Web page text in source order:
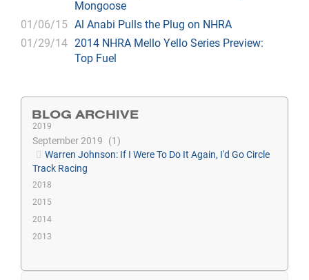
Mongoose
01/06/15 Al Anabi Pulls the Plug on NHRA
01/29/14 2014 NHRA Mello Yello Series Preview:
Top Fuel
BLOG ARCHIVE
2019
September 2019
1
Warren Johnson: If I Were To Do It Again, I'd Go Circle
Track Racing
2018
2015
2014
2013